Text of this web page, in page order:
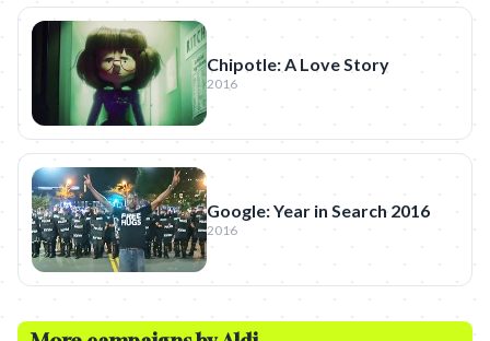
Chipotle: A Love Story
2016
Google: Year in Search 2016
2016